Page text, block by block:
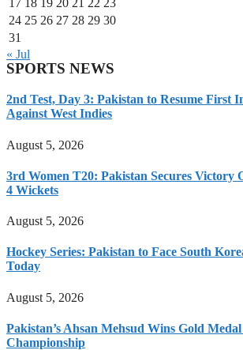
17 18 19 20 21 22 23
24 25 26 27 28 29 30
31
« Jul
SPORTS NEWS
2nd Test, Day 3: Pakistan to Resume First
Against West Indies
August 5, 2026
3rd Women T20: Pakistan Secures Victory
4 Wickets
August 5, 2026
Hockey Series: Pakistan to Face South
Today
August 5, 2026
Pakistan’s Ahsan Mehsud Wins Gold
Championship